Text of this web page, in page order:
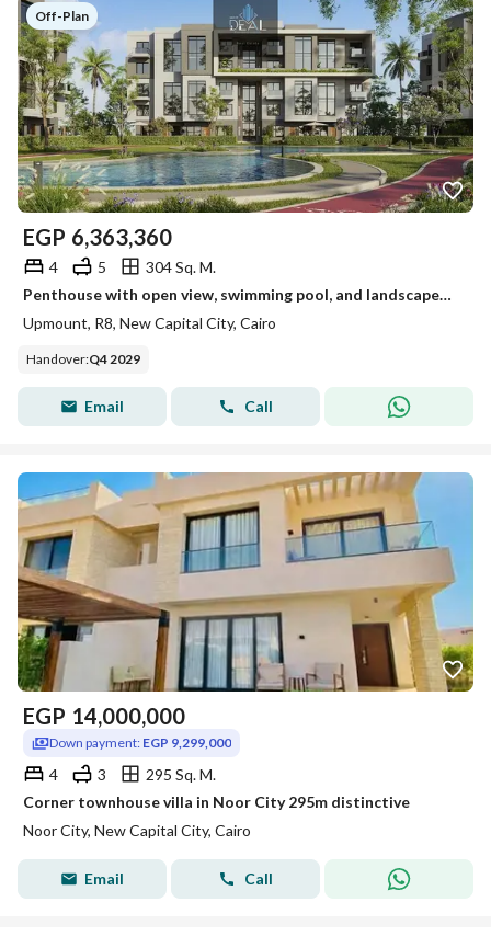
Off-Plan
EGP 6,363,360
4 5
304 Sq. M.
Penthouse with open view, swimming pool, and landscaped views for sale at a bargain price in the best location in R8, directly on the Central Axis of
Upmount, R8, New Capital City, Cairo
Handover:Q4 2029
Email Call
EGP 14,000,000
Down payment: EGP 9,299,000
4 3
295 Sq. M.
Corner townhouse villa in Noor City 295m distinctive
Noor City, New Capital City, Cairo
Email Call